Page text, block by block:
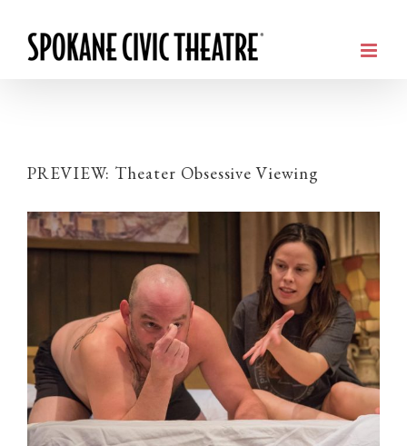
PREVIEW: Theater Obsessive Viewing